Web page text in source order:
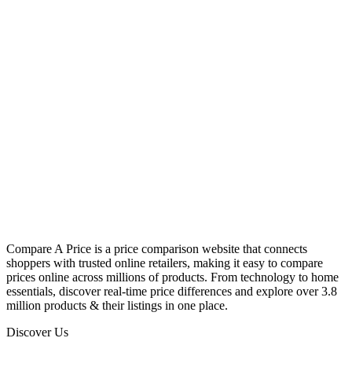
Compare A Price is a price comparison website that connects
shoppers with trusted online retailers, making it easy to compare
prices online across millions of products. From technology to home
essentials, discover real-time price differences and explore over 3.8
million products & their listings in one place.
Discover Us